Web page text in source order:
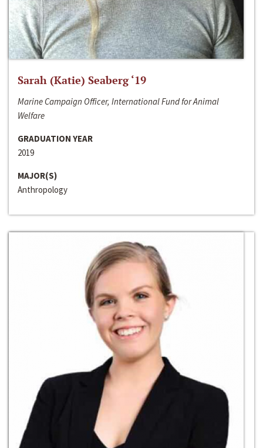
Sarah (Katie) Seaberg ‘19
Marine Campaign Officer, International Fund for Animal
Welfare
GRADUATION YEAR
2019
MAJOR(S)
Anthropology